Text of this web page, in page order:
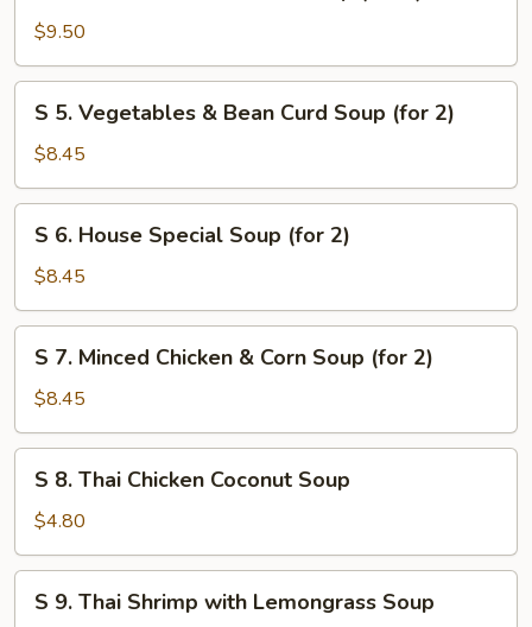
Seafood
Combination
Soup
(for
$9.50
Vegetables
&
Bean
Curd
Soup
2)
S 5. Vegetables & Bean Curd Soup (for 2)
$8.45
House
Special
Soup
(for
S 6. House Special Soup (for 2)
$8.45
Minced
Chicken
&
Corn
Soup
2)
S 7. Minced Chicken & Corn Soup (for 2)
$8.45
Thai
Chicken
Coconut
Soup
S 8. Thai Chicken Coconut Soup
$4.80
S 9. Thai Shrimp with Lemongrass Soup